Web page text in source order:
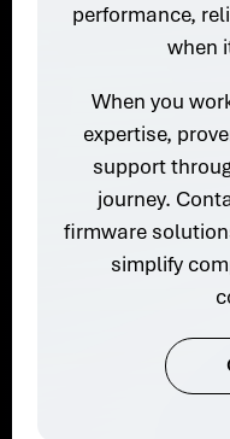
performance,
when
When you
expertise,
support
journey.
firmware
simplify